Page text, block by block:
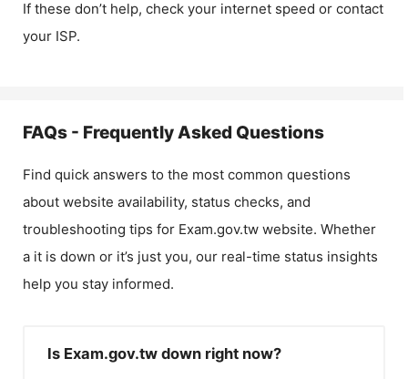
If these don’t help, check your internet speed or contact
your ISP.
FAQs - Frequently Asked Questions
Find quick answers to the most common questions
about website availability, status checks, and
troubleshooting tips for Exam.gov.tw website. Whether
a it is down or it’s just you, our real-time status insights
help you stay informed.
Is Exam.gov.tw down right now?